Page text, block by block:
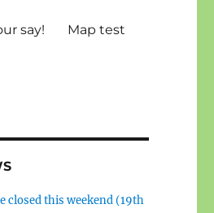
say! Map test
closed this weekend (19th